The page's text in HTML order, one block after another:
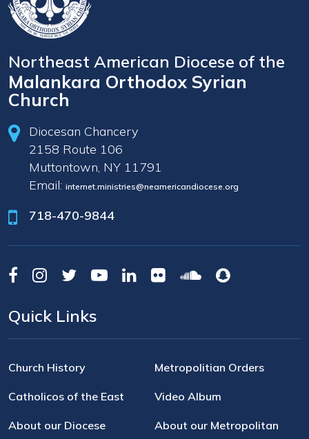
Northeast American Diocese of the
Malankara Orthodox Syrian
Church
Diocesan Chancery
2158 Route 106
Muttontown, NY 11791
Email: internet.ministries@neamericandiocese.org
718-470-9844
Quick Links
Church History Metropolitian Orders
Catholicos of the East Video Album
About our Diocese About our Metropolitan